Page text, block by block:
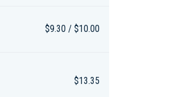
$9.30 / $10.00
$13.35